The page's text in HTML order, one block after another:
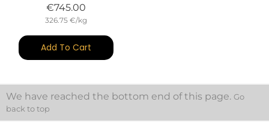
€745.00Price
326.75 €/kg
Add To Cart
We have reached the bottom end of this page. Go
back to top